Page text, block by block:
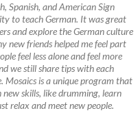
Spanish, and American Sign
to teach German. It was great
and explore the German culture
new friends helped me feel part
feel less alone and feel more
we still share tips with each
Mosaics is a unique program that
new skills, like drumming, learn
relax and meet new people.